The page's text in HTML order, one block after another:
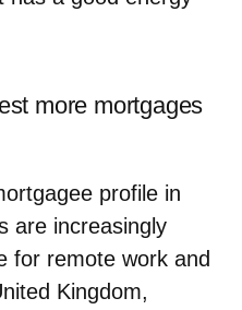
more mortgages
profile in
are increasingly
for remote work and
Kingdom,